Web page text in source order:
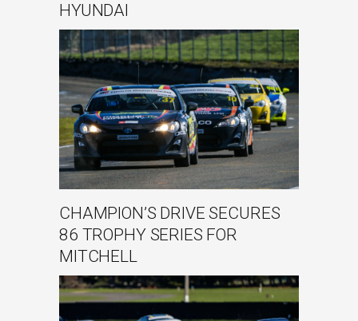
HYUNDAI
CHAMPION’S DRIVE SECURES
86 TROPHY SERIES FOR
MITCHELL